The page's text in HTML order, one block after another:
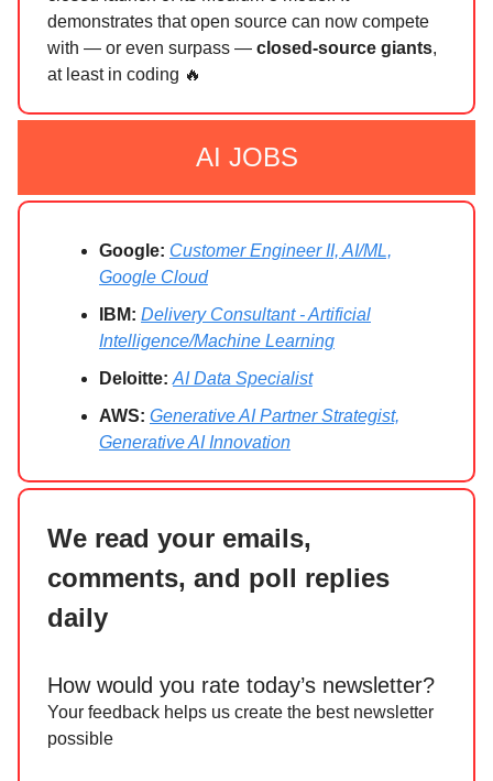
demonstrates that open source can now compete
with — or even surpass — closed-source giants,
at least in coding 🔥
AI JOBS
Google: Customer Engineer II, AI/ML,
Google Cloud
IBM: Delivery Consultant - Artificial
Intelligence/Machine Learning
Deloitte: AI Data Specialist
AWS: Generative AI Partner Strategist,
Generative AI Innovation
We read your emails,
comments, and poll replies
daily
How would you rate today’s newsletter?
Your feedback helps us create the best newsletter
possible